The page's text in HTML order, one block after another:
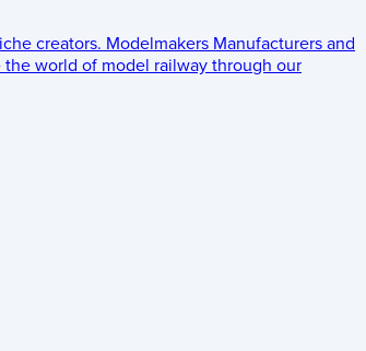
creators. Modelmakers Manufacturers and
the world of model railway through our